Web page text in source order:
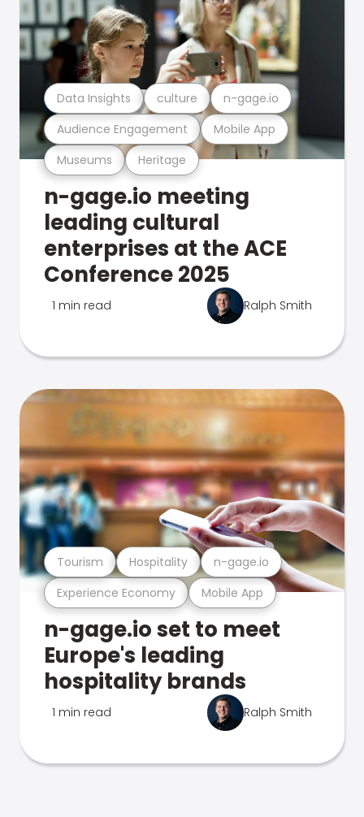
Museums Heritage
Audience Engagement Mobile App
Data Insights culture n-gage.io
n-gage.io meeting
leading cultural
enterprises at the ACE
Conference 2025
1 min read Ralph Smith
Experience Economy Mobile App
Tourism Hospitality n-gage.io
n-gage.io set to meet
Europe's leading
hospitality brands
1 min read Ralph Smith